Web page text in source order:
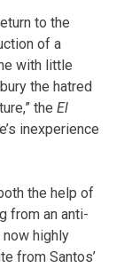
to the
of a
with little
the hatred
the El
inexperience
the help of
from an anti-
highly
from Santos’